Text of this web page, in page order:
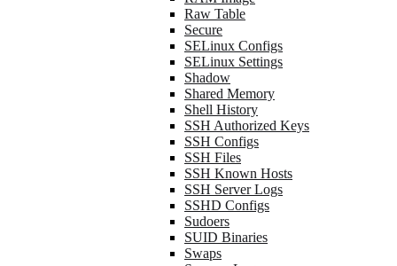
Raw Table
Secure
SELinux Configs
SELinux Settings
Shadow
Shared Memory
Shell History
SSH Authorized Keys
SSH Configs
SSH Files
SSH Known Hosts
SSH Server Logs
SSHD Configs
Sudoers
SUID Binaries
Swaps